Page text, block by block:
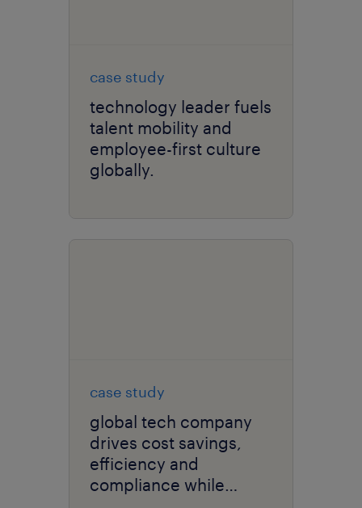
case study
technology leader fuels
talent mobility and
employee-first culture
globally.
case study
global tech company
drives cost savings,
efficiency and
compliance while